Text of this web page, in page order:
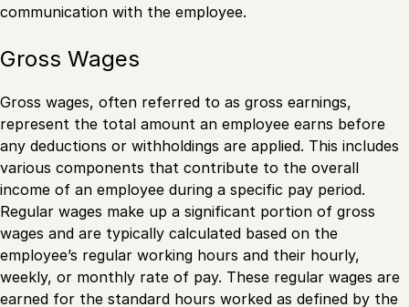
communication with the employee.
Gross Wages
Gross wages, often referred to as gross earnings,
represent the total amount an employee earns before
any deductions or withholdings are applied. This includes
various components that contribute to the overall
income of an employee during a specific pay period.
Regular wages make up a significant portion of gross
wages and are typically calculated based on the
employee’s regular working hours and their hourly,
weekly, or monthly rate of pay. These regular wages are
earned for the standard hours worked as defined by the